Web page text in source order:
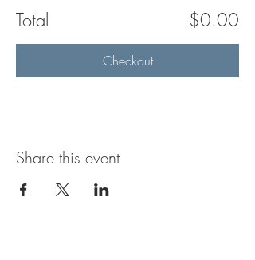
Total $0.00
Checkout
Share this event